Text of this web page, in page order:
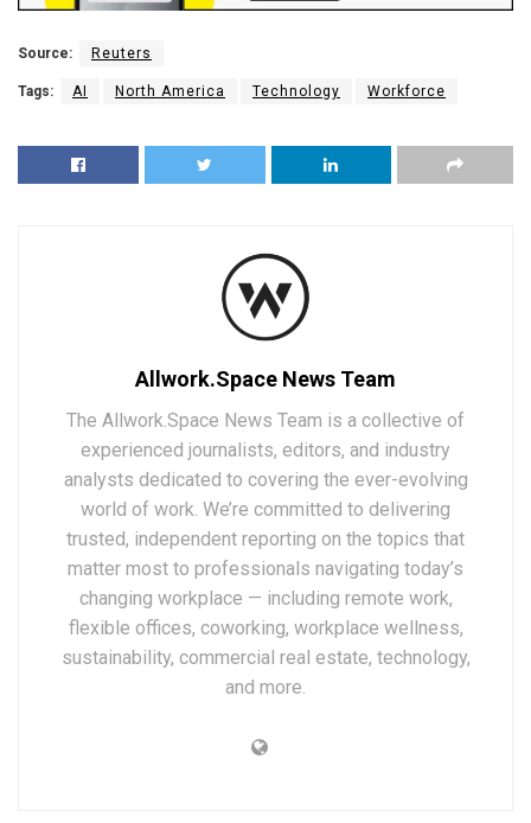
Source: Reuters
Tags: AI North America Technology Workforce
Allwork.Space News Team
The Allwork.Space News Team is a collective of
experienced journalists, editors, and industry
analysts dedicated to covering the ever-evolving
world of work. We’re committed to delivering
trusted, independent reporting on the topics that
matter most to professionals navigating today’s
changing workplace — including remote work,
flexible offices, coworking, workplace wellness,
sustainability, commercial real estate, technology,
and more.